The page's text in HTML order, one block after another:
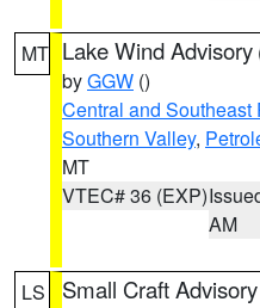
MT Lake Wind Advisory
byGGW ()
Central and Southeast
Southern Valley,
MT
VTEC# 36 (EXP)
AM
LS Small Craft Advisory